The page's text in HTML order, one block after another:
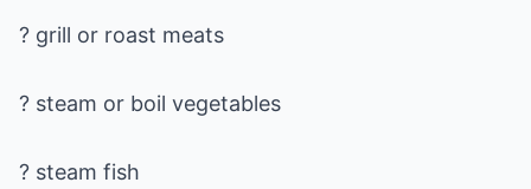
? grill or roast meats
? steam or boil vegetables
? steam fish